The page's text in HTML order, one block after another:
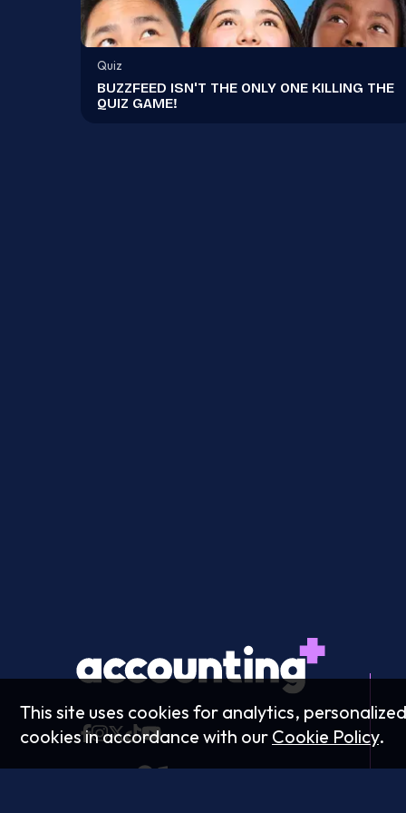
Quiz
BUZZFEED ISN'T THE ONLY ONE KILLING THE
QUIZ GAME!
Podcast:
This site uses cookies for analytics,
cookies in accordance with our Cookie Policy.